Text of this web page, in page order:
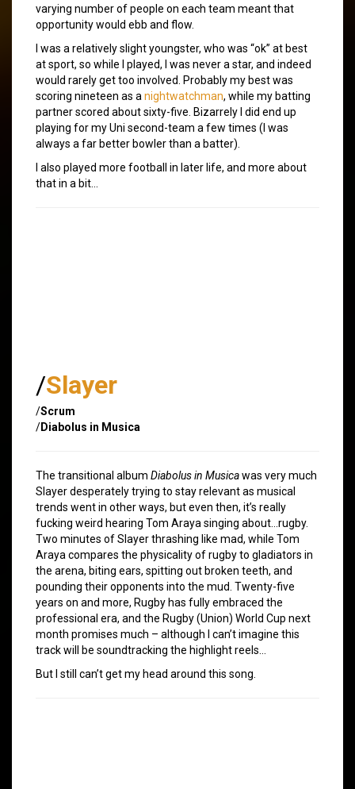
varying number of people on each team meant that
opportunity would ebb and flow.
I was a relatively slight youngster, who was “ok” at best
at sport, so while I played, I was never a star, and indeed
would rarely get too involved. Probably my best was
scoring nineteen as a nightwatchman, while my batting
partner scored about sixty-five. Bizarrely I did end up
playing for my Uni second-team a few times (I was
always a far better bowler than a batter).
I also played more football in later life, and more about
that in a bit…
/Slayer
/Scrum
/Diabolus in Musica
The transitional album Diabolus in Musicawas very much
Slayer desperately trying to stay relevant as musical
trends went in other ways, but even then, it’s really
fucking weird hearing Tom Araya singing about…rugby.
Two minutes of Slayer thrashing like mad, while Tom
Araya compares the physicality of rugby to gladiators in
the arena, biting ears, spitting out broken teeth, and
pounding their opponents into the mud. Twenty-five
years on and more, Rugby has fully embraced the
professional era, and the Rugby (Union) World Cup next
month promises much – although I can’t imagine this
track will be soundtracking the highlight reels…
But I still can’t get my head around this song.